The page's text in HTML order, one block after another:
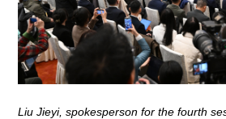
Liu Jieyi, spokesperson for the fourth